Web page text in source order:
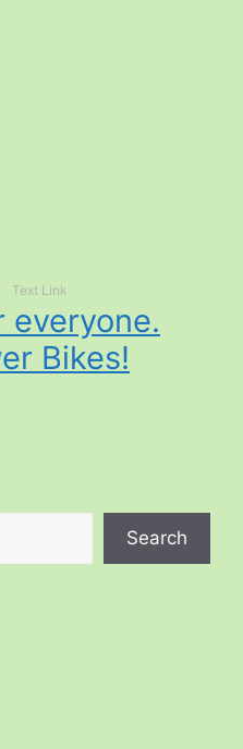
Text Link
everyone.
Bikes!
Search